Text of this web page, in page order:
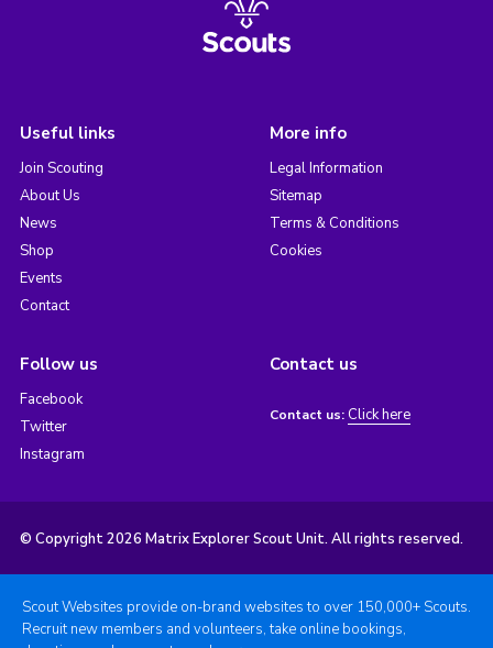
Useful links
Join Scouting
About Us
News
Shop
Events
Contact
More info
Legal Information
Sitemap
Terms & Conditions
Cookies
Follow us
Facebook
Twitter
Instagram
Contact us
Contact us: Click here
© Copyright 2026 Matrix Explorer Scout Unit. All rights reserved.
Scout Websites provide on-brand websites to over 150,000+ Scouts.
Recruit new members and volunteers, take online bookings,